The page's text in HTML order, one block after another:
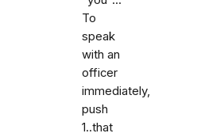
To
speak
with an
officer
immediately,
push
1..that